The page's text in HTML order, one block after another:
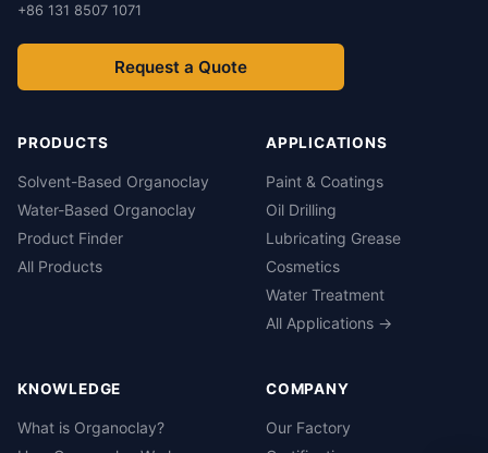
+86 131 8507 1071
Request a Quote
PRODUCTS
Solvent-Based Organoclay
Water-Based Organoclay
Product Finder
All Products
APPLICATIONS
Paint & Coatings
Oil Drilling
Lubricating Grease
Cosmetics
Water Treatment
All Applications →
KNOWLEDGE
What is Organoclay?
COMPANY
Our Factory